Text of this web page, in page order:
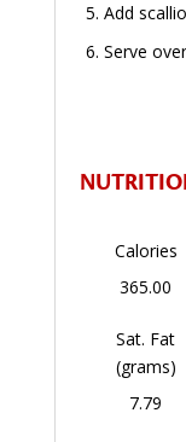
Add
Serve
Calories
365.00
Sat. Fat
(grams)
7.79